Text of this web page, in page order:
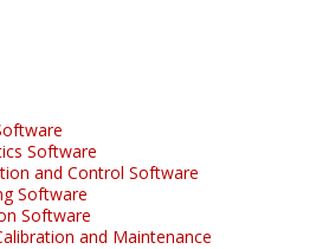
Software
and Control Software
Software
Software
and Maintenance